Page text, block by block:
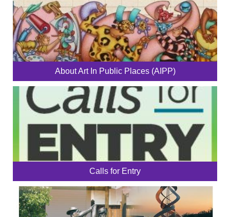
About Art In Public Places (AIPP)
Calls for Entry